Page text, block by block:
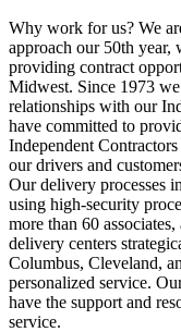
Why work for us? We
approach our 50th year,
providing contract
Midwest. Since 1973
relationships with our
have committed to
Independent
our drivers and
Our delivery processes
using high-security
more than 60
delivery centers
Columbus, Cleveland,
personalized service.
have the support and
service.